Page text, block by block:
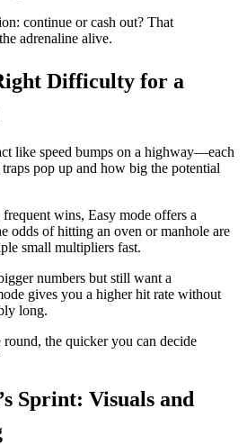
continue or cash out? That
adrenaline alive.
Difficulty for a
like speed bumps on a highway—each
pop up and how big the potential
wins, Easy mode offers a
odds of hitting an oven or manhole are
small multipliers fast.
numbers but still want a
gives you a higher hit rate without
long.
round, the quicker you can decide
Sprint: Visuals and